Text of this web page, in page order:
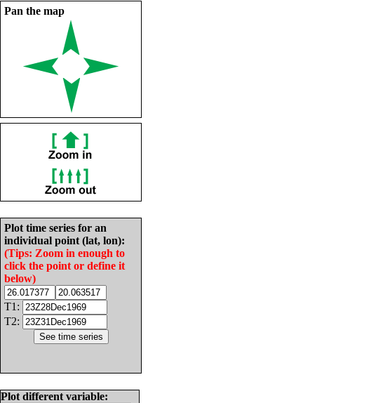
Pan the map
Plot time series for an
individual point (lat, lon):
(Tips: Zoom in enough to
click the point or define it
below)
T1:
T2:
Plot different variable: